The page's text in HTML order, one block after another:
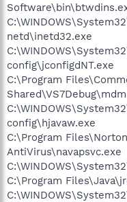
netd\inetd32.exe
config\jconfigdNT.exe
C:\Program
config\hjavaw.exe
C:\Program
AntiVirus\navapsvc.exe
C:\Program